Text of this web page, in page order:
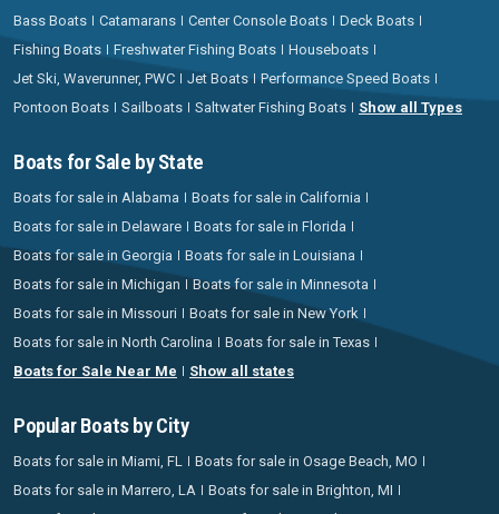
Bass Boats Catamarans Center Console Boats
Deck Boats
Fishing Boats
Freshwater Fishing Boats
Houseboats
Jet Ski, Waverunner, PWC
Jet Boats
Performance Speed Boats
Pontoon Boats
Sailboats Saltwater Fishing Boats Show all Types
Boats for Sale by State
Boats for sale in Alabama
Boats for sale in California
Boats for sale in Delaware
Boats for sale in Florida
Boats for sale in Georgia
Boats for sale in Louisiana
Boats for sale in Michigan
Boats for sale in Minnesota
Boats for sale in Missouri
Boats for sale in New York
Boats for sale in North Carolina
Boats for sale in Texas
Boats for Sale Near Me
Show all states
Popular Boats by City
Boats for sale in Miami, FL
Boats for sale in Osage Beach, MO
Boats for sale in Marrero, LA
Boats for sale in Brighton, MI